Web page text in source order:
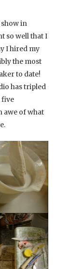
in
so well that I
I hired my
the most
to date!
has tripled
five
awe of what